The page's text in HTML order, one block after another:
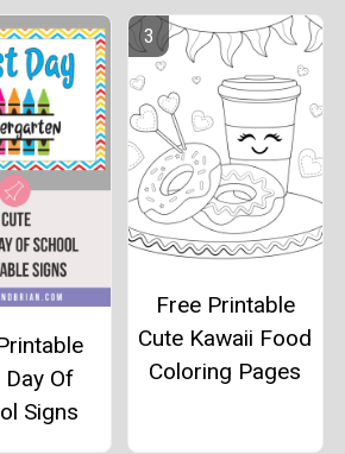
Day Of
Signs
Free Printable
Cute Kawaii Food
Coloring Pages